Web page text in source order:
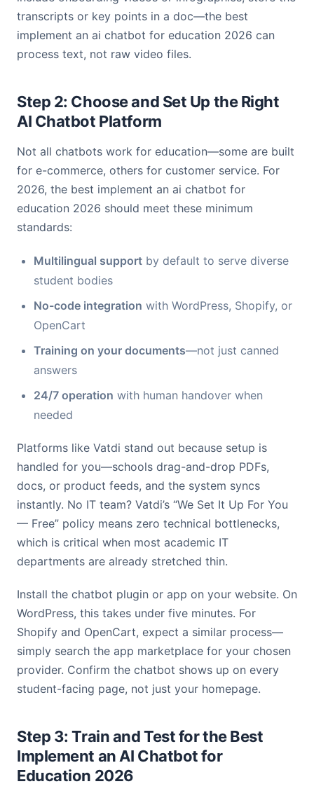
transcripts or key points in a doc—the best
implement an ai chatbot for education 2026 can
process text, not raw video files.
Step 2: Choose and Set Up the Right
AI Chatbot Platform
Not all chatbots work for education—some are built
for e-commerce, others for customer service. For
2026, the best implement an ai chatbot for
education 2026 should meet these minimum
standards:
Multilingual support by default to serve diverse
student bodies
No-code integration with WordPress, Shopify, or
OpenCart
Training on your documents—not just canned
answers
24/7 operation with human handover when
needed
Platforms like Vatdi stand out because setup is
handled for you—schools drag-and-drop PDFs,
docs, or product feeds, and the system syncs
instantly. No IT team? Vatdi’s “We Set It Up For You
— Free” policy means zero technical bottlenecks,
which is critical when most academic IT
departments are already stretched thin.
Install the chatbot plugin or app on your website. On
WordPress, this takes under five minutes. For
Shopify and OpenCart, expect a similar process—
simply search the app marketplace for your chosen
provider. Confirm the chatbot shows up on every
student-facing page, not just your homepage.
Step 3: Train and Test for the Best
Implement an AI Chatbot for
Education 2026